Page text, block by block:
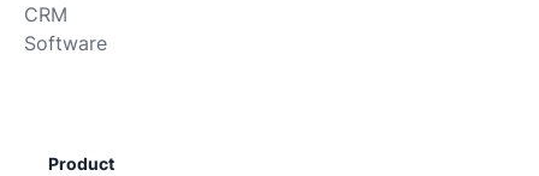
CRM
Software
Product